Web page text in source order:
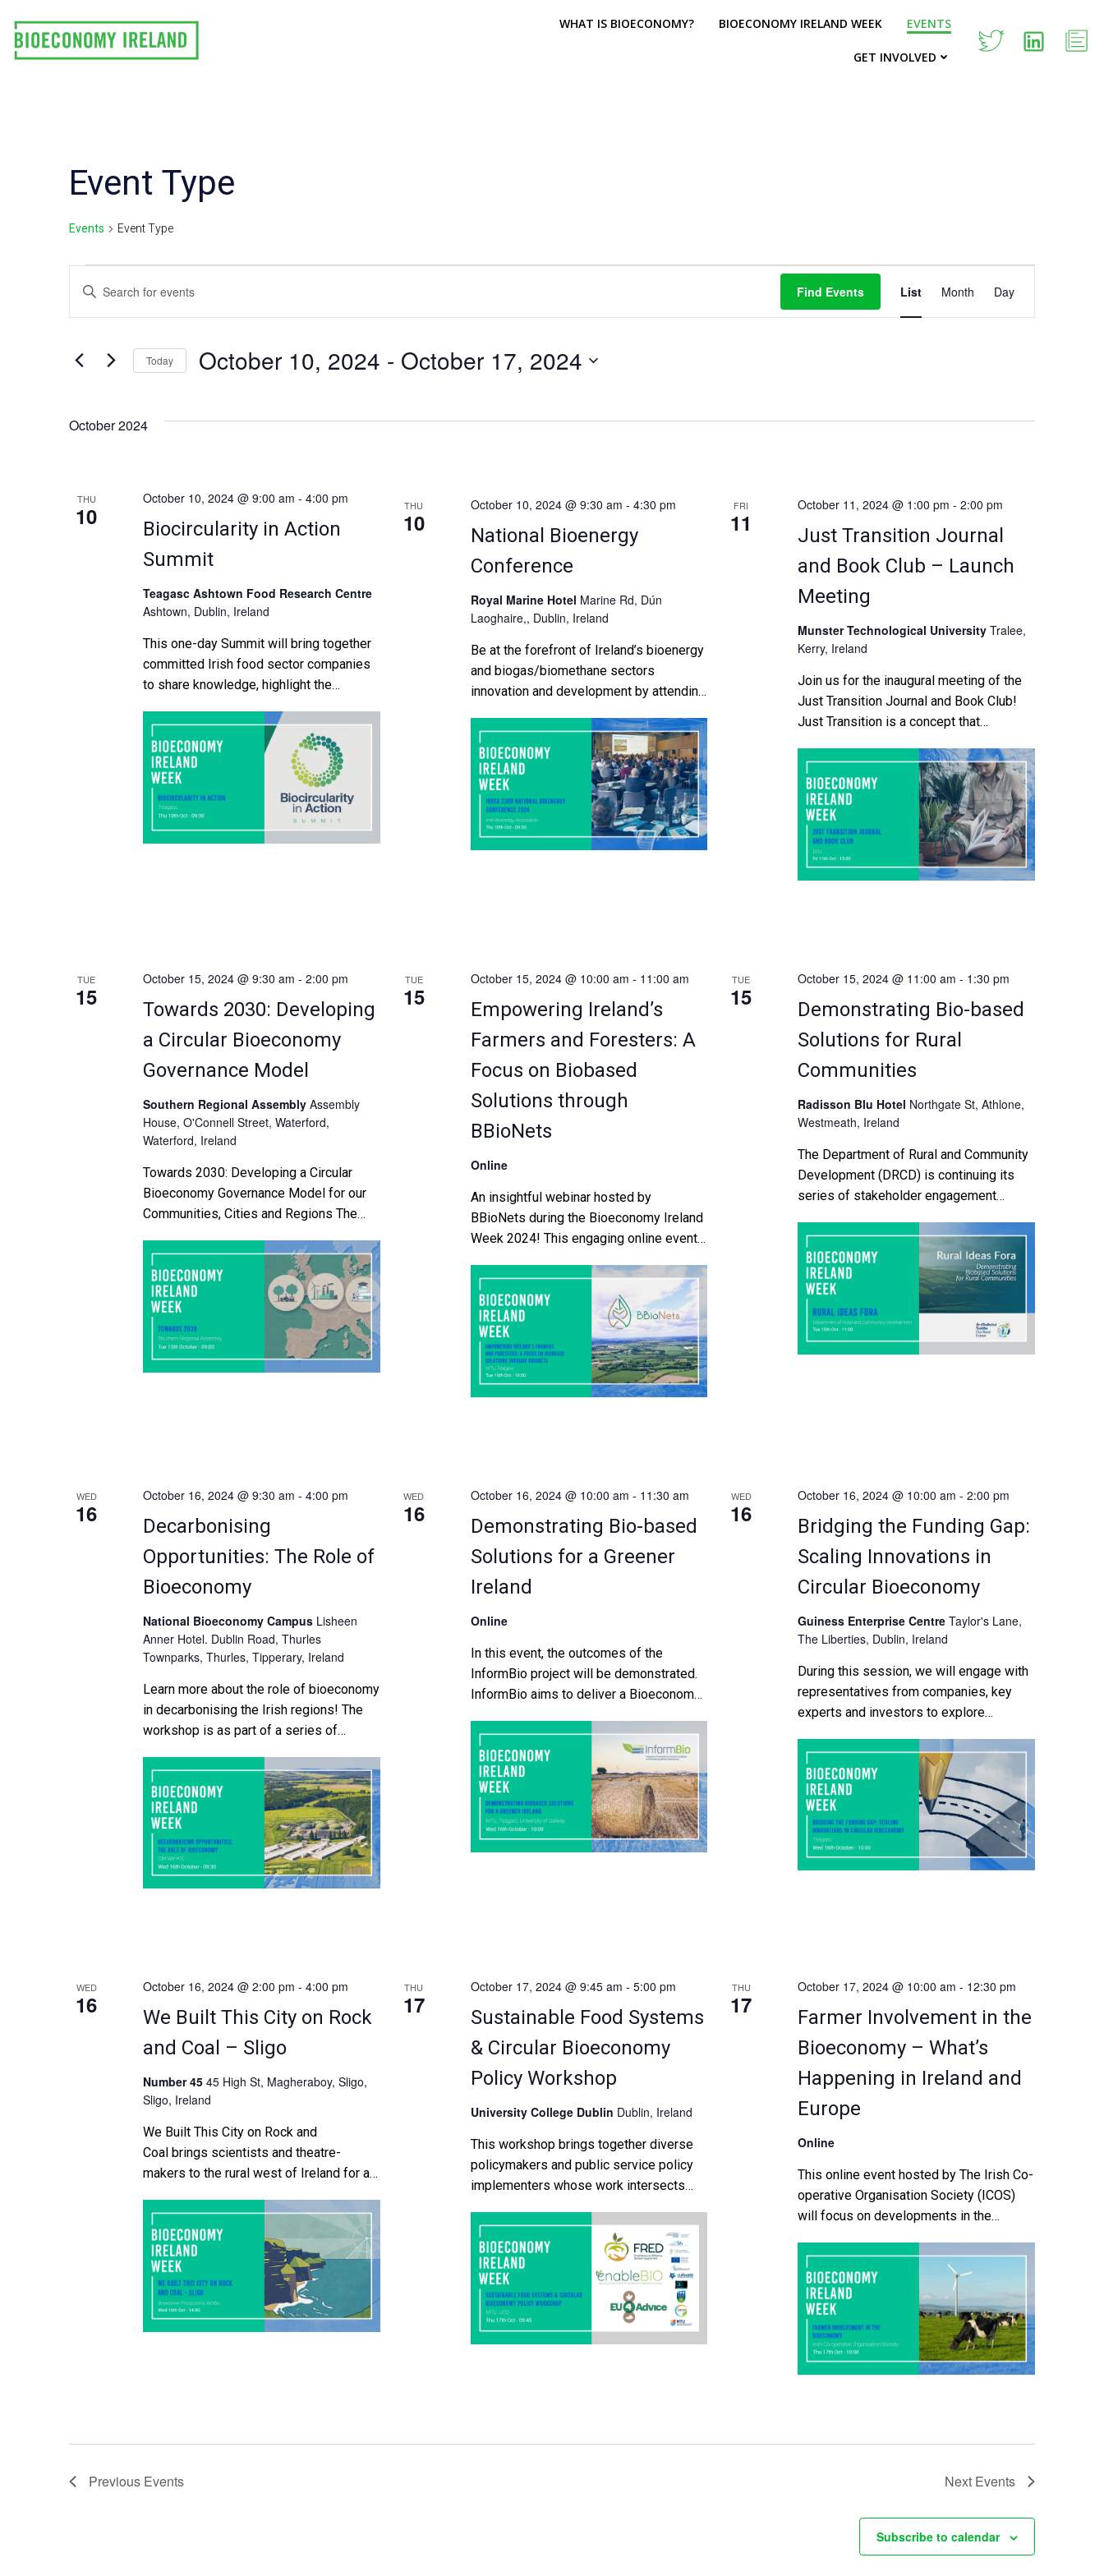
content
WHAT IS BIOECONOMY? BIOECONOMY IRELAND WEEK EVENTS
GET INVOLVED
Event Type
Events Event Type
Events
E
v
e
t
S
s
Enter
Events
Find Events
E
v
t
i
e
w
a
v
i
g
a
t
n
List Month Day
Today October 10, 2024 - October 17, 2024
October 2024
THU
10
Biocircularity in Action
Summit
October 10, 2024 @ 9:00 am - 4:00 pm
Teagasc Ashtown Food Research Centre
Ashtown, Dublin, Ireland
This one-day Summit will bring together
committed Irish food sector companies
to share knowledge, highlight the
in creating new sustainable, commercial
opportunities within the circular […]
THU
10
National Bioenergy
Conference
October 10, 2024 @ 9:30 am - 4:30 pm
Royal Marine Hotel Marine Rd, Dún
Laoghaire,, Dublin, Ireland
Be at the forefront of Ireland’s bioenergy
and biogas/biomethane sectors
innovation and development by attending
Conference which takes place at the
Royal Marine Hotel, Dún […]
FRI
11
Just Transition Journal
and Book Club – Launch
Meeting
October 11, 2024 @ 1:00 pm -2:00 pm
Munster Technological UniversityTralee,
Kerry, Ireland
Join us for the inaugural meeting of the
Just Transition Journal and Book Club!
Just Transition is a concept that
conservation and decarbonisation of
economies. This […]
TUE
15
Towards 2030: Developing
a Circular Bioeconomy
Governance Model
October 15, 2024 @ 9:30 am - 2:00 pm
Southern Regional Assembly Assembly
House, O'Connell Street, Waterford,
Waterford, Ireland
Towards 2030: Developing a Circular
Bioeconomy Governance Model for our
Communities, Cities and Regions The
will host a BETA Testing Validation
Workshop with regional and […]
TUE
15
Empowering Ireland’s
Farmers and Foresters: A
Focus on Biobased
Solutions through
BBioNets
October 15, 2024 @ 10:00 am - 11:00 am
Online
An insightful webinar hosted by
BBioNets during the Bioeconomy Ireland
Week 2024! This engaging online event
industry experts, and passionate
advocates of the bioeconomy from […]
TUE
15
Demonstrating Bio-based
Solutions for Rural
Communities
October 15, 2024 @ 11:00 am - 1:30 pm
Radisson Blu Hotel Northgate St, Athlone,
Westmeath, Ireland
The Department of Rural and Community
Development (DRCD) is continuing its
series of stakeholder engagement
topics featured in ‘Our Rural Future –
Ireland’s Rural […]
WED
16
Decarbonising
Opportunities: The Role of
Bioeconomy
October 16, 2024 @ 9:30 am - 4:00 pm
National Bioeconomy Campus Lisheen
Anner Hotel. Dublin Road, Thurles
Townparks, Thurles, Tipperary, Ireland
Learn more about the role of bioeconomy
in decarbonising the Irish regions! The
workshop is as part of a series of
CAROs. An overview of […]
WED
16
Demonstrating Bio-based
Solutions for a Greener
Ireland
October 16, 2024 @ 10:00 am - 11:30 am
Online
In this event, the outcomes of the
InformBio project will be demonstrated.
InformBio aims to deliver a Bioeconomy
roadmap towards a sustainable
bioeconomy for Ireland, […]
WED
16
Bridging the Funding Gap:
Scaling Innovations in
Circular Bioeconomy
October 16, 2024 @ 10:00 am -2:00 pm
Guiness Enterprise CentreTaylor's Lane,
The Liberties, Dublin, Ireland
During this session, we will engage with
representatives from companies, key
experts and investors to explore
the challenges and gaps for scaling
innovation. Discussions […]
WED
16
We Built This City on Rock
and Coal – Sligo
October 16, 2024 @ 2:00 pm - 4:00 pm
Number 45 45 High St, Magheraboy, Sligo,
Sligo, Ireland
We Built This City on Rock and
Coal brings scientists and theatre-
makers to the rural west of Ireland for a
hopepunk, climate research, music, and
what […]
THU
17
Sustainable Food Systems
& Circular Bioeconomy
Policy Workshop
October 17, 2024 @ 9:45 am - 5:00 pm
University College Dublin Dublin, Ireland
This workshop brings together diverse
policymakers and public service policy
implementers whose work intersects
systems and a circular bio-based
economy in Ireland. The workshop will
elaborate […]
THU
17
Farmer Involvement in the
Bioeconomy – What’s
Happening in Ireland and
Europe
October 17, 2024 @ 10:00 am - 12:30 pm
Online
This online event hosted by The Irish Co-
operative Organisation Society (ICOS)
will focus on developments in the
opportunities for farmers here in Ireland.
The event will […]
Previous Events Next Events
Subscribe to calendar